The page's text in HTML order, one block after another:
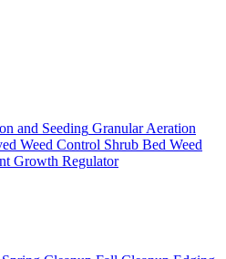
and Seeding Granular Aeration
Weed Control Shrub Bed Weed
Growth Regulator